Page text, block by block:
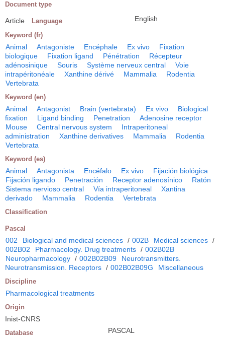
Document type
Article Language English
Keyword (fr)
Animal Antagoniste Encéphale Ex vivo
Fixation
biologique
Fixation ligand Pénétration
Récepteur
adénosinique
Souris Système nerveux central
Voie
intrapéritonéale
Xanthine dérivé Mammalia
Rodentia
Vertebrata
Keyword (en)
Animal Antagonist Brain (vertebrata) Ex vivo
Biological
fixation
Ligand binding Penetration
Adenosine receptor
Mouse
Central nervous system
Intraperitoneal
administration
Xanthine derivatives Mammalia
Rodentia
Vertebrata
Keyword (es)
Animal Antagonista Encéfalo Ex vivo
Fijación biológica
Fijación ligando
Penetración Receptor adenosínico
Ratón
Sistema nervioso central
Vía intraperitoneal
Xantina
derivado
Mammalia Rodentia Vertebrata
Classification
Pascal
002 Biological and medical sciences / 002B Medical sciences /
002B02
Pharmacology. Drug treatments / 002B02B
Neuropharmacology / 002B02B09
Neurotransmitters.
Neurotransmission. Receptors / 002B02B09G Miscellaneous
Discipline
Pharmacological treatments
Origin
Inist-CNRS
Database PASCAL